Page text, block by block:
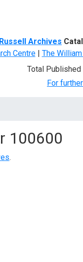
Archives
Centre| The
Total
For
100600
.